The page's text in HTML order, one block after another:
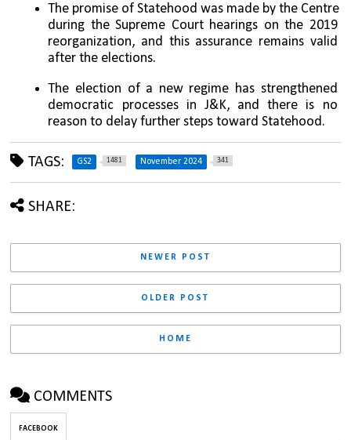
The promise of Statehood was made by the Centre
during the Supreme Court hearings on the 2019
reorganization, and this assurance remains valid
after the elections.
The election of a new regime has strengthened
democratic processes in J&K, and there is no
reason to delay further steps toward Statehood.
TAGS: GS2 1481 November 2024 341
SHARE:
NEWER POST
OLDER POST
HOME
COMMENTS
FACEBOOK